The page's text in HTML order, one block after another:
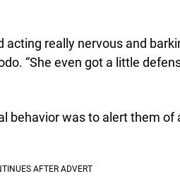
acting really nervous and
“She even got a little
behavior was to alert them of